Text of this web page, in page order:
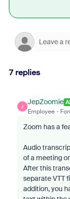
7 replies
J
JepZoomie
Employee
Zoom has a
Audio
of a meeting
After this
separate VTT
addition, you